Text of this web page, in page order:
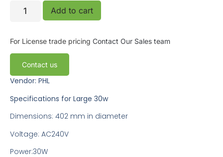
Add to cart
For License trade pricing Contact Our Sales team
Contact us
Vendor: PHL
Specifications for Large 30w
Dimensions: 402 mm in diameter
Voltage: AC240V
Power:30W